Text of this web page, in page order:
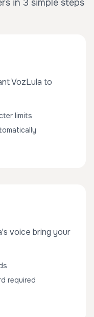
in 3 simple steps
VozLula to
limits
voice bring your
required